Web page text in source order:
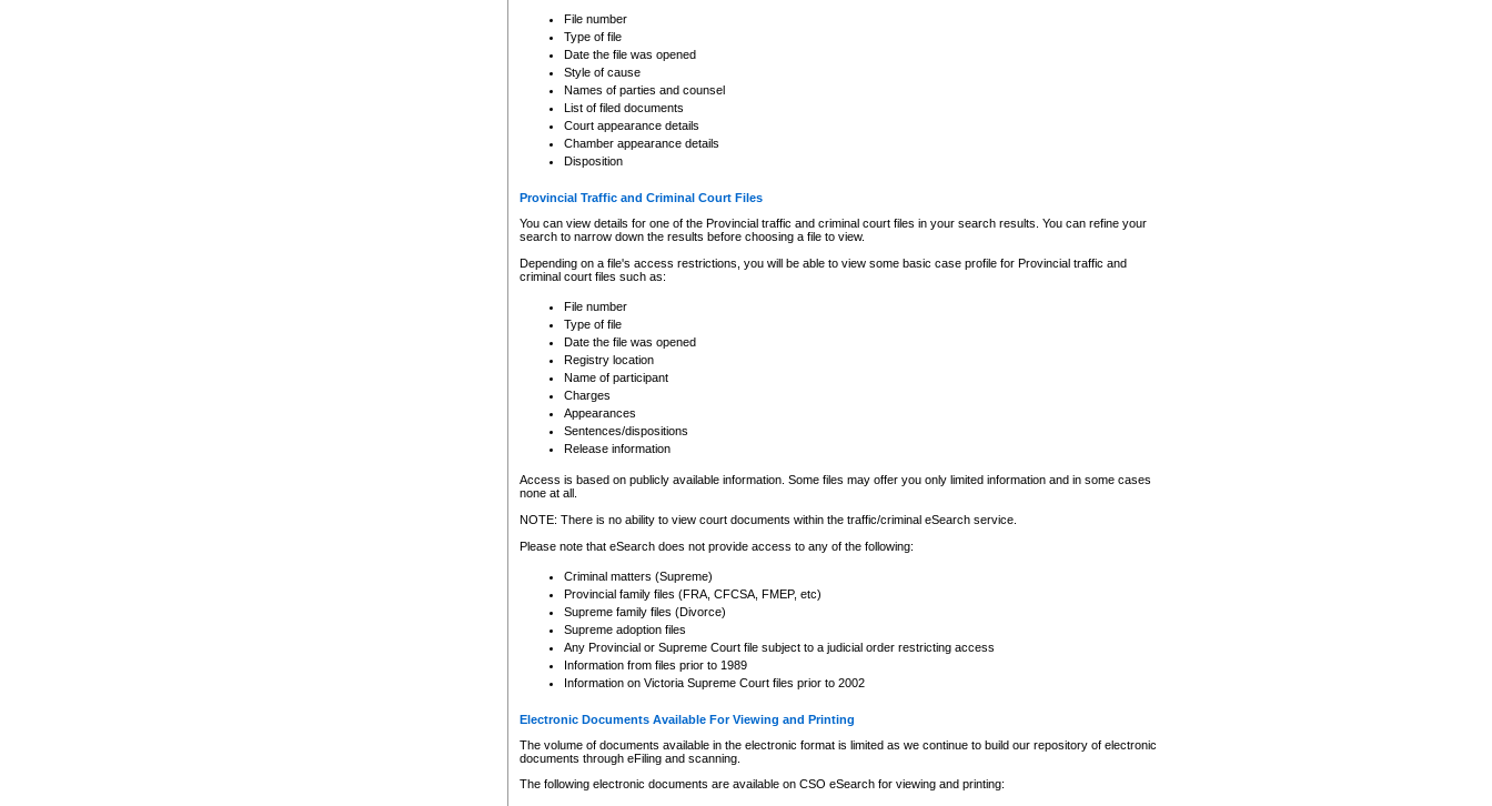
File number
Type of file
Date the file was opened
Style of cause
Names of parties and counsel
List of filed documents
Court appearance details
Chamber appearance details
Disposition
Provincial Traffic and Criminal Court Files
You can view details for one of the Provincial traffic and criminal court files in your search results. You can refine your
search to narrow down the results before choosing a file to view.
Depending on a file's access restrictions, you will be able to view some basic case profile for Provincial traffic and
criminal court files such as:
File number
Type of file
Date the file was opened
Registry location
Name of participant
Charges
Appearances
Sentences/dispositions
Release information
Access is based on publicly available information. Some files may offer you only limited information and in some cases
none at all.
NOTE: There is no ability to view court documents within the traffic/criminal eSearch service.
Please note that eSearch does not provide access to any of the following:
Criminal matters (Supreme)
Provincial family files (FRA, CFCSA, FMEP, etc)
Supreme family files (Divorce)
Supreme adoption files
Any Provincial or Supreme Court file subject to a judicial order restricting access
Information from files prior to 1989
Information on Victoria Supreme Court files prior to 2002
Electronic Documents Available For Viewing and Printing
The volume of documents available in the electronic format is limited as we continue to build our repository of electronic
documents through eFiling and scanning.
The following electronic documents are available on CSO eSearch for viewing and printing: